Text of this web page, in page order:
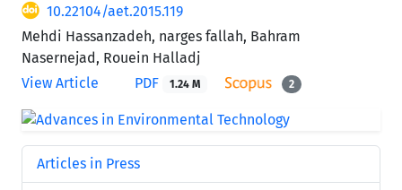
10.22104/aet.2015.119
Mehdi Hassanzadeh, narges fallah, Bahram
Nasernejad, Rouein Halladj
View Article
PDF 1.24 M 2
Articles in Press